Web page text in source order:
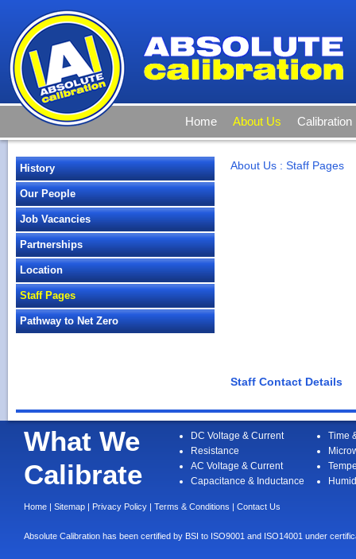
Home About Us Calibration
History
Our People
Job Vacancies
Partnerships
Location
Staff Pages
Pathway to Net Zero
About Us : Staff Pages
Staff Contact Details
What We
Calibrate
DC Voltage & Current
Resistance
AC Voltage & Current
Capacitance & Inductance
Time
Home | Sitemap | Privacy Policy | Terms & Conditions | Contact Us
Absolute Calibration has been certified by BSI to ISO9001 and ISO14001 under